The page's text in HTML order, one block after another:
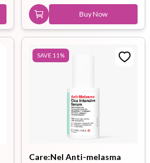
Buy Now
SAVE 11 %
Care:Nel Anti-melasma